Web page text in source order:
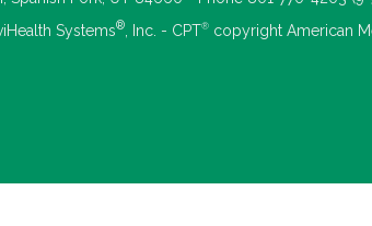
Systems® , Inc. - CPT® copyright American